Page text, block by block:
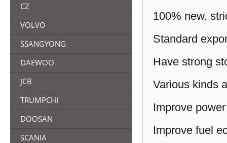
CZ
VOLVO
SSANGYONG
DAEWOO
JCB
TRUMPCHI
DOOSAN
SCANIA
100% new,
Standard
Have strong
Various kinds
Improve
Improve fuel